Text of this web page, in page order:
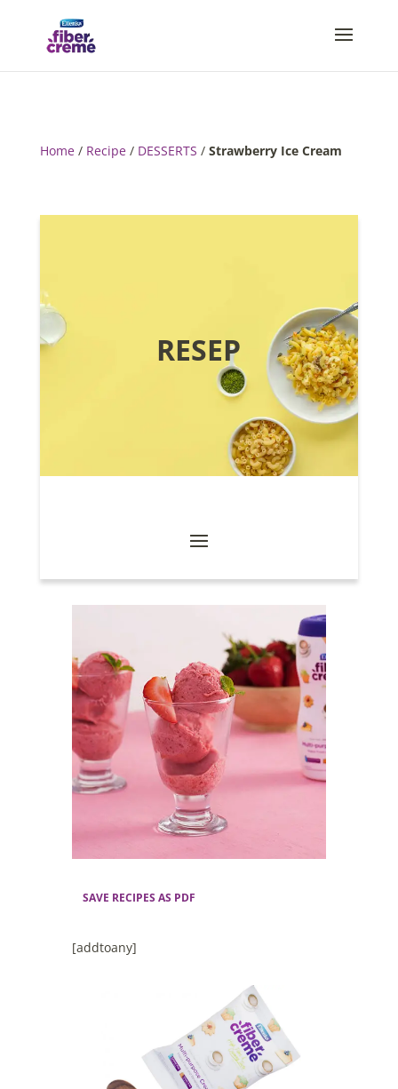
Home/ Recipe/ DESSERTS / Strawberry Ice Cream
RESEP
SAVE RECIPES AS PDF
[addtoany]